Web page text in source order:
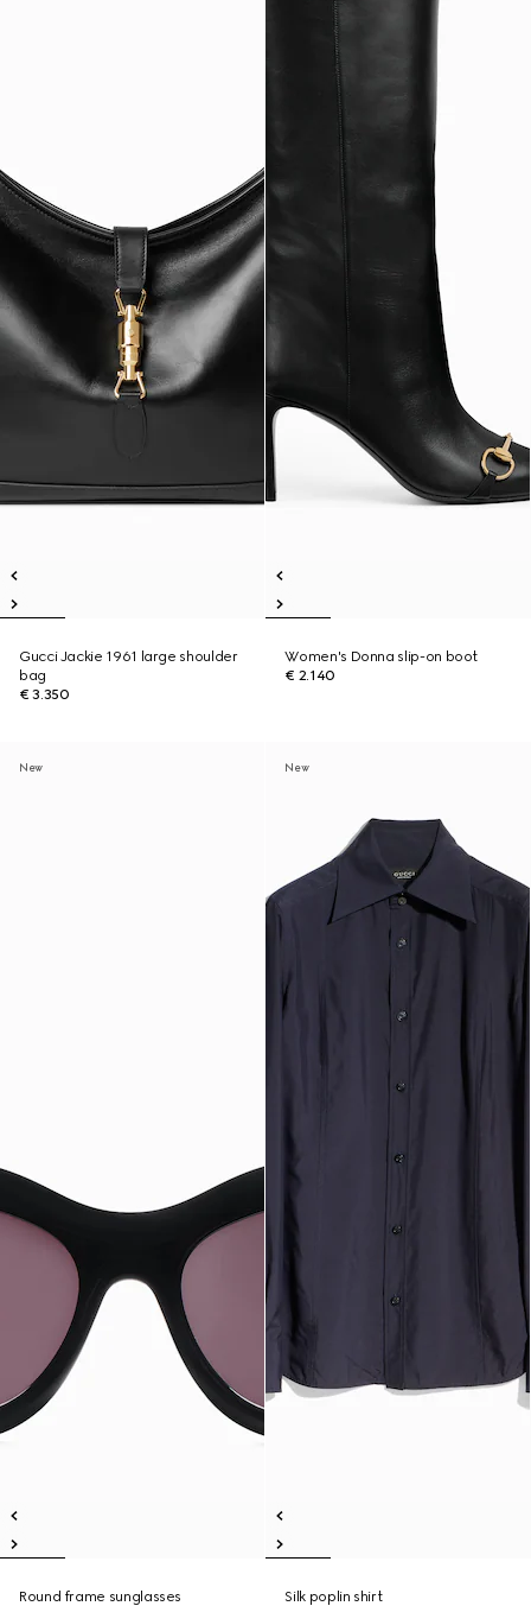
Gucci Jackie 1961 large shoulder
bag
€ 3.350
Women's Donna slip-on boot
€ 2.140
New
Round frame sunglasses
New
Silk poplin shirt